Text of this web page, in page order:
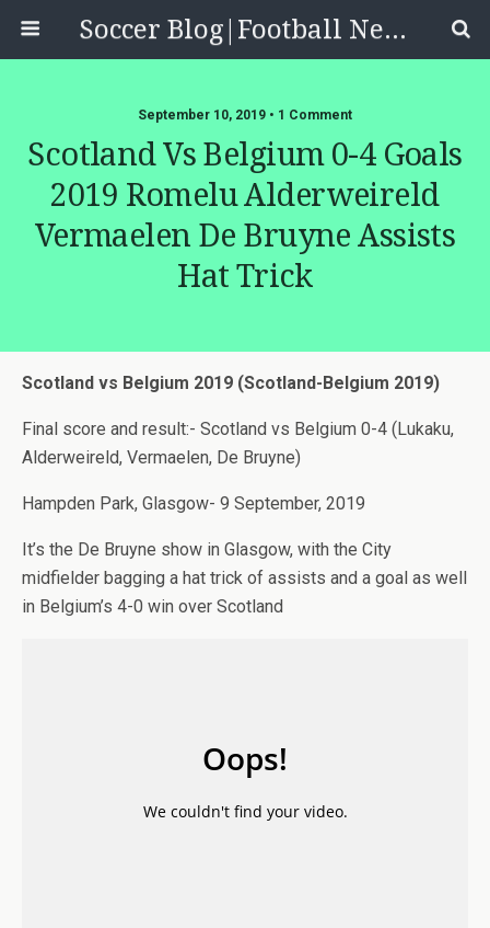
Soccer Blog|Football News, Reviews, Quizzes
September 10, 2019 • 1 Comment
Scotland Vs Belgium 0-4 Goals
2019 Romelu Alderweireld
Vermaelen De Bruyne Assists
Hat Trick
Scotland vs Belgium 2019 (Scotland-Belgium 2019)
Final score and result:- Scotland vs Belgium 0-4 (Lukaku,
Alderweireld, Vermaelen, De Bruyne)
Hampden Park, Glasgow- 9 September, 2019
It’s the De Bruyne show in Glasgow, with the City
midfielder bagging a hat trick of assists and a goal as well
in Belgium’s 4-0 win over Scotland